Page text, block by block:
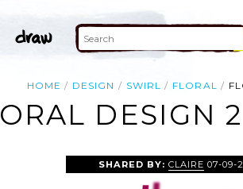
HOME DESIGN SWIRL FLORAL
DESIGN
SHARED BY: CLAIRE 07-09-